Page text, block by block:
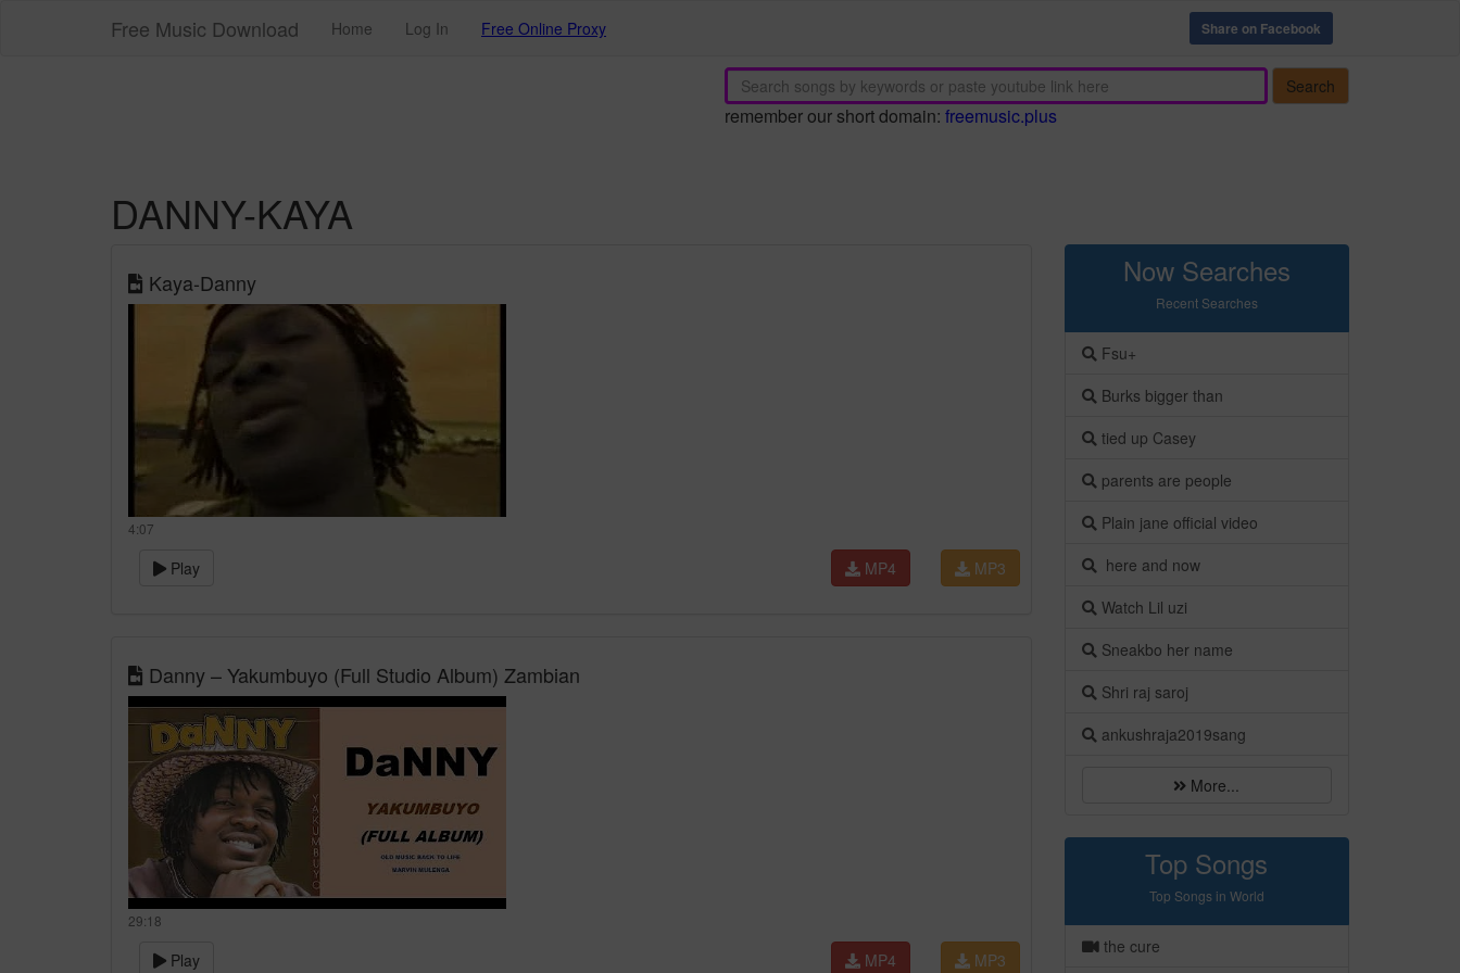
Free Music Download Home Log In Free Online Proxy Share on Facebook
Search
remember our short domain: freemusic.plus
DANNY-KAYA
Kaya-Danny
4:07
Play MP3
MP4
Danny – Yakumbuyo (Full Studio Album) Zambian
29:18
Play MP3
MP4
Now Searches
Recent Searches
Fsu+
Burks bigger than
tied up Casey
parents are people
Plain jane official video
here and now
Watch Lil uzi
Sneakbo her name
Shri raj saroj
ankushraja2019sang
More...
Top Songs
Top Songs in World
the cure